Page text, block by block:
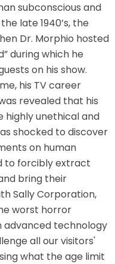
STREET MISSION
NEIGHBORHOOD
subconscious and
late 1940’s, the
Dr. Morphio hosted
during which he
on his show.
his TV career
revealed that his
highly unethical and
shocked to discover
on human
to forcibly extract
bring their
Sally Corporation,
worst horror
advanced technology
all our visitors'
what the age limit